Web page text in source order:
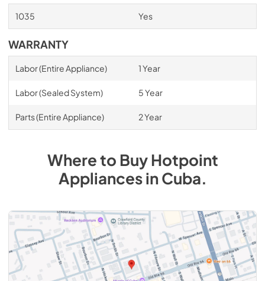
1035 Yes
WARRANTY
Labor (Entire Appliance) 1 Year
Labor (Sealed System) 5 Year
Parts (Entire Appliance) 2 Year
Where to BuyHotpoint
AppliancesinCuba.